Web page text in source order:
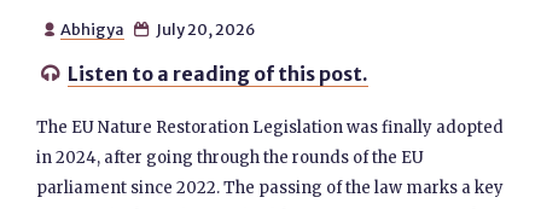
 Abhigya  July 20, 2026
 Listen to a reading of this post.
The EU Nature Restoration Legislation was finally adopted
in 2024, after going through the rounds of the EU
parliament since 2022. The passing of the law marks a key